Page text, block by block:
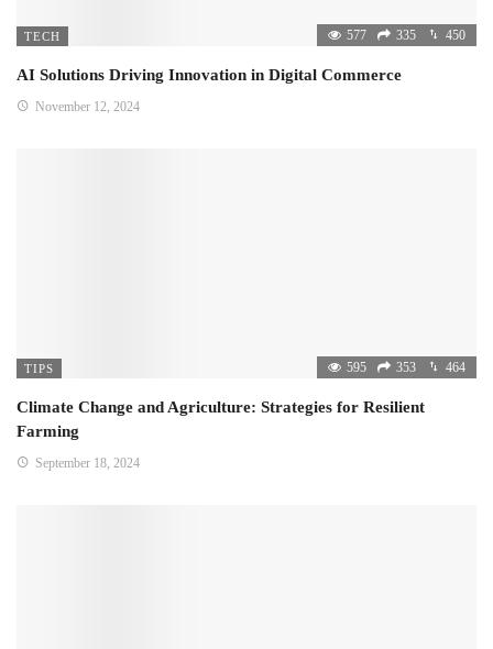
TECH 577 335 450
AI Solutions Driving Innovation in Digital Commerce
November 12, 2024
TIPS 595 353 464
Climate Change and Agriculture: Strategies for Resilient
Farming
September 18, 2024